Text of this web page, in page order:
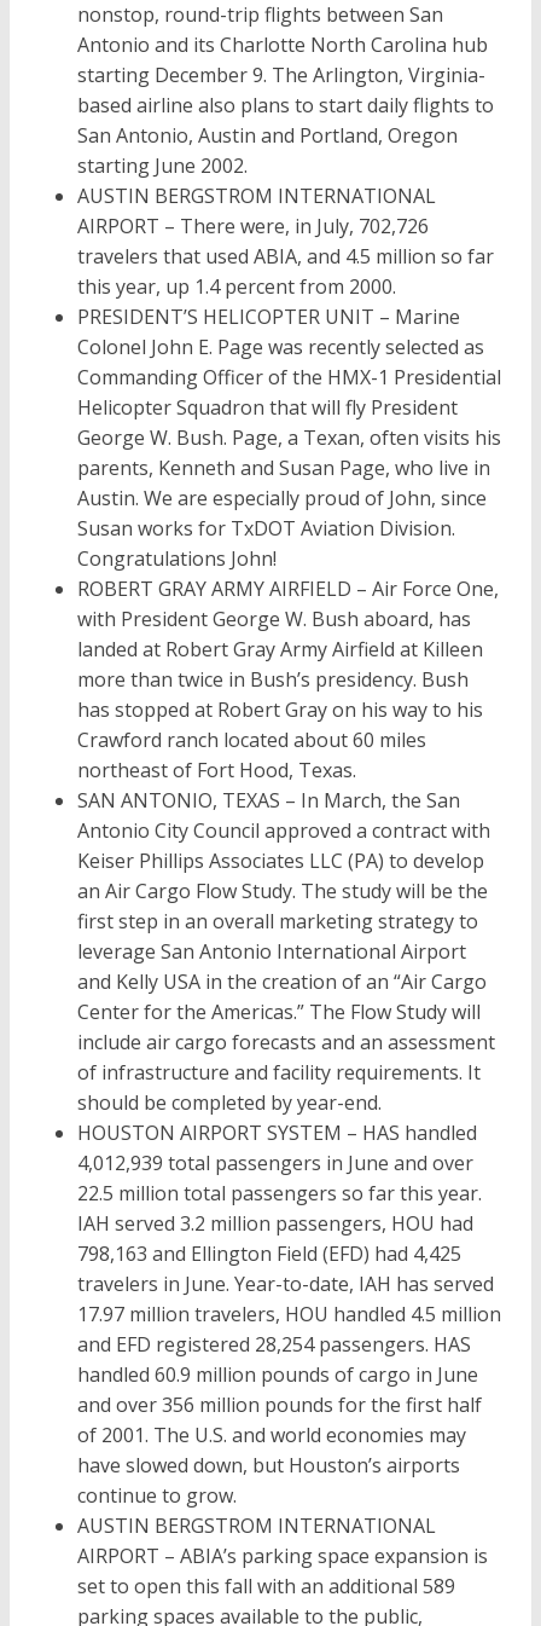
nonstop, round-trip flights between San
Antonio and its Charlotte North Carolina hub
starting December 9. The Arlington, Virginia-
based airline also plans to start daily flights to
San Antonio, Austin and Portland, Oregon
starting June 2002.
AUSTIN BERGSTROM INTERNATIONAL
AIRPORT – There were, in July, 702,726
travelers that used ABIA, and 4.5 million so far
this year, up 1.4 percent from 2000.
PRESIDENT’S HELICOPTER UNIT – Marine
Colonel John E. Page was recently selected as
Commanding Officer of the HMX-1 Presidential
Helicopter Squadron that will fly President
George W. Bush. Page, a Texan, often visits his
parents, Kenneth and Susan Page, who live in
Austin. We are especially proud of John, since
Susan works for TxDOT Aviation Division.
Congratulations John!
ROBERT GRAY ARMY AIRFIELD – Air Force One,
with President George W. Bush aboard, has
landed at Robert Gray Army Airfield at Killeen
more than twice in Bush’s presidency. Bush
has stopped at Robert Gray on his way to his
Crawford ranch located about 60 miles
northeast of Fort Hood, Texas.
SAN ANTONIO, TEXAS – In March, the San
Antonio City Council approved a contract with
Keiser Phillips Associates LLC (PA) to develop
an Air Cargo Flow Study. The study will be the
first step in an overall marketing strategy to
leverage San Antonio International Airport
and Kelly USA in the creation of an “Air Cargo
Center for the Americas.” The Flow Study will
include air cargo forecasts and an assessment
of infrastructure and facility requirements. It
should be completed by year-end.
HOUSTON AIRPORT SYSTEM – HAS handled
4,012,939 total passengers in June and over
22.5 million total passengers so far this year.
IAH served 3.2 million passengers, HOU had
798,163 and Ellington Field (EFD) had 4,425
travelers in June. Year-to-date, IAH has served
17.97 million travelers, HOU handled 4.5 million
and EFD registered 28,254 passengers. HAS
handled 60.9 million pounds of cargo in June
and over 356 million pounds for the first half
of 2001. The U.S. and world economies may
have slowed down, but Houston’s airports
continue to grow.
AUSTIN BERGSTROM INTERNATIONAL
AIRPORT – ABIA’s parking space expansion is
set to open this fall with an additional 589
parking spaces available to the public,